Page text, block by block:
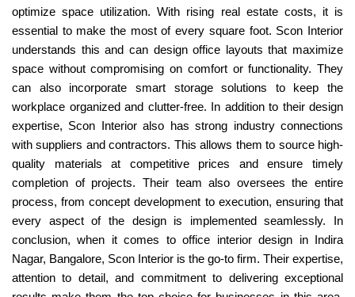
optimize space utilization. With rising real estate costs, it is
essential to make the most of every square foot. Scon Interior
understands this and can design office layouts that maximize
space without compromising on comfort or functionality. They
can also incorporate smart storage solutions to keep the
workplace organized and clutter-free. In addition to their design
expertise, Scon Interior also has strong industry connections
with suppliers and contractors. This allows them to source high-
quality materials at competitive prices and ensure timely
completion of projects. Their team also oversees the entire
process, from concept development to execution, ensuring that
every aspect of the design is implemented seamlessly. In
conclusion, when it comes to office interior design in Indira
Nagar, Bangalore, Scon Interior is the go-to firm. Their expertise,
attention to detail, and commitment to delivering exceptional